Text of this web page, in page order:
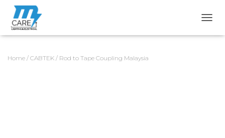
Home / CABTEK / Rod to Tape Coupling Malaysia